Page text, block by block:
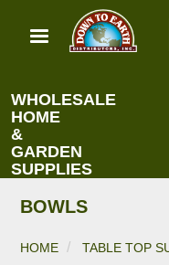
main
WHOLESALE
HOME
&
GARDEN
SUPPLIES
BOWLS
HOME TABLE TOP